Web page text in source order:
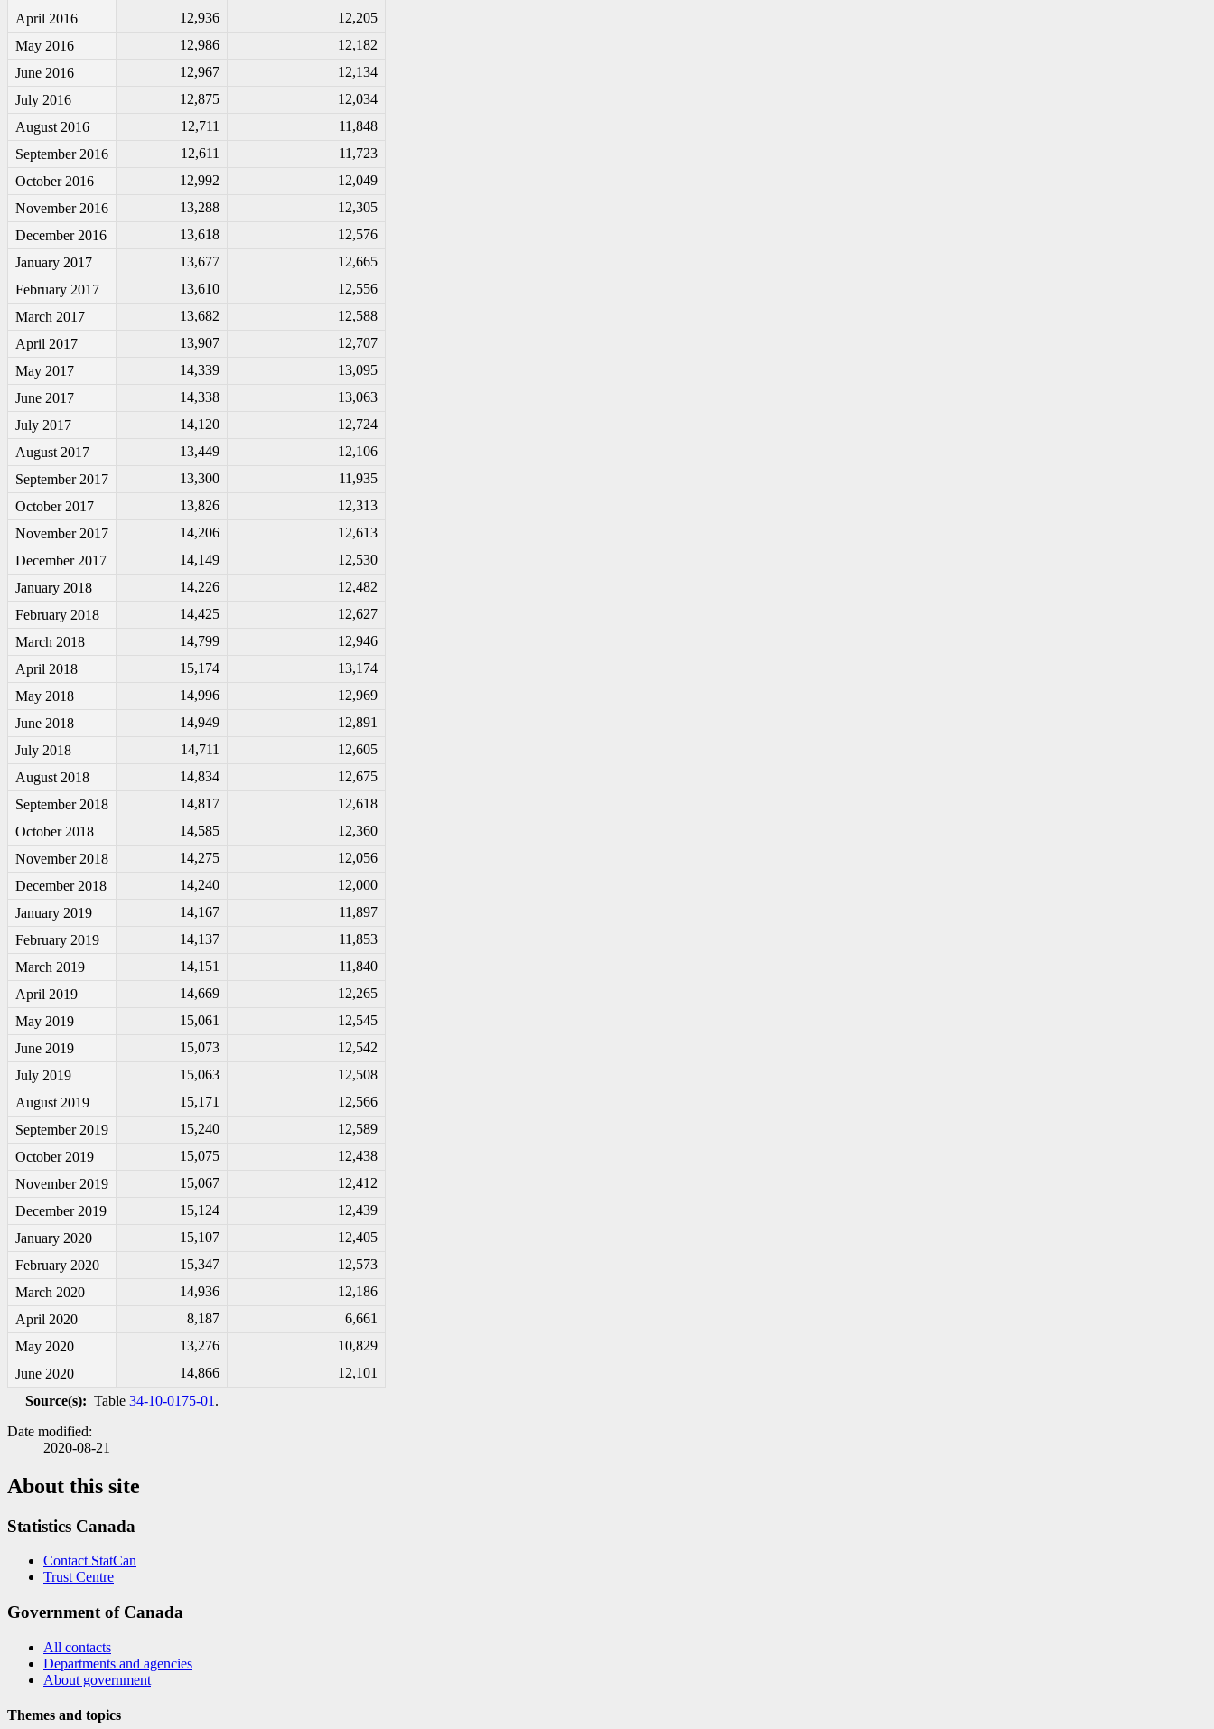
April 2016
12,936
12,205
May 2016
12,986
12,182
June 2016
12,967
12,134
July 2016
12,875
12,034
August 2016
12,711
11,848
September 2016
12,611
11,723
October 2016
12,992
12,049
November 2016
13,288
12,305
December 2016
13,618
12,576
January 2017
13,677
12,665
February 2017
13,610
12,556
March 2017
13,682
12,588
April 2017
13,907
12,707
May 2017
14,339
13,095
June 2017
14,338
13,063
July 2017
14,120
12,724
August 2017
13,449
12,106
September 2017
13,300
11,935
October 2017
13,826
12,313
November 2017
14,206
12,613
December 2017
14,149
12,530
January 2018
14,226
12,482
February 2018
14,425
12,627
March 2018
14,799
12,946
April 2018
15,174
13,174
May 2018
14,996
12,969
June 2018
14,949
12,891
July 2018
14,711
12,605
August 2018
14,834
12,675
September 2018
14,817
12,618
October 2018
14,585
12,360
November 2018
14,275
12,056
December 2018
14,240
12,000
January 2019
14,167
11,897
February 2019
14,137
11,853
March 2019
14,151
11,840
April 2019
14,669
12,265
May 2019
15,061
12,545
June 2019
15,073
12,542
July 2019
15,063
12,508
August 2019
15,171
12,566
September 2019
15,240
12,589
October 2019
15,075
12,438
November 2019
15,067
12,412
December 2019
15,124
12,439
January 2020
15,107
12,405
February 2020
15,347
12,573
March 2020
14,936
12,186
April 2020
8,187
6,661
May 2020
13,276
10,829
June 2020
14,866
12,101
Source(s): Table 34-10-0175-01 .
Date modified:
2020-08-21
About this site
Statistics Canada
Contact StatCan
Trust Centre
Government of Canada
All contacts
Departments and agencies
About government
Themes and topics